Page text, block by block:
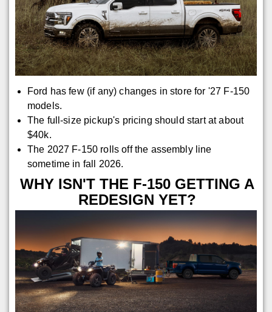
Ford has few (if any) changes in store for '27 F-150
models.
The full-size pickup's pricing should start at about
$40k.
The 2027 F-150 rolls off the assembly line
sometime in fall 2026.
WHY ISN'T THE F-150 GETTING A
REDESIGN YET?